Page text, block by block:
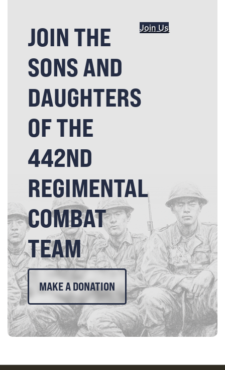
JOIN THE
SONS AND
DAUGHTERS
OF THE
442ND
REGIMENTAL
COMBAT
TEAM
Join Us
MAKE A DONATION